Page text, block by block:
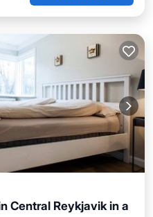
Central Reykjavik in a